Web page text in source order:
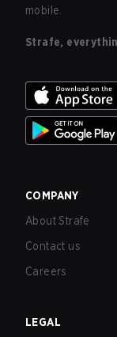
mobile.
Strafe,
COMPANY
About Strafe
Contact us
Careers
LEGAL